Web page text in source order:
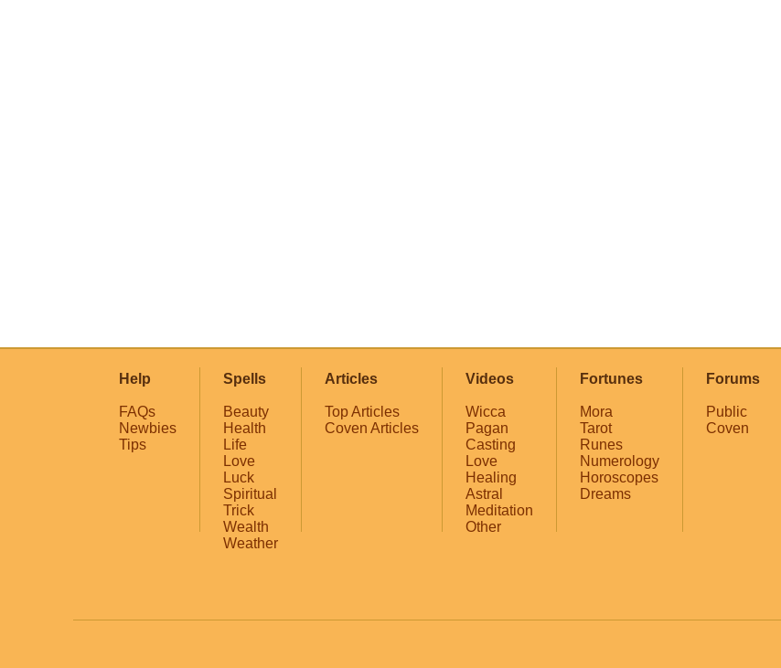
Help
FAQs
Newbies
Tips
Spells
Beauty
Health
Life
Love
Luck
Spiritual
Trick
Wealth
Weather
Articles
Top Articles
Coven Articles
Videos
Wicca
Pagan
Casting
Love
Healing
Astral
Meditation
Other
Fortunes
Mora
Tarot
Runes
Numerology
Horoscopes
Dreams
Forums
Public
Coven